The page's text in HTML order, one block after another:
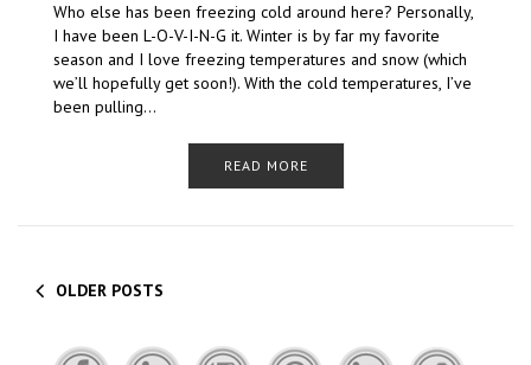
Who else has been freezing cold around here? Personally,
I have been L-O-V-I-N-G it. Winter is by far my favorite
season and I love freezing temperatures and snow (which
we’ll hopefully get soon!). With the cold temperatures, I’ve
been pulling…
READ MORE
OLDER POSTS